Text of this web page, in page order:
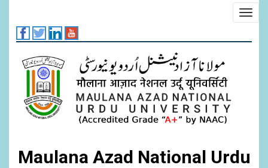
main
content
Maulana Azad National Urdu